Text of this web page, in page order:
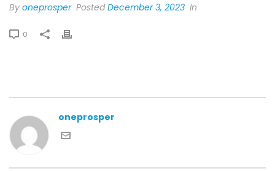
By oneprosper PostedDecember 3, 2023 In
0
oneprosper